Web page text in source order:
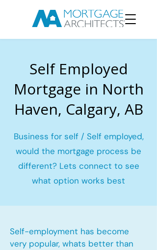
Self Employed
Mortgage in North
Haven, Calgary, AB
Business for self / Self employed,
would the mortgage process be
different? Lets connect to see
what option works best
Self-employment has become
very popular, whats better than